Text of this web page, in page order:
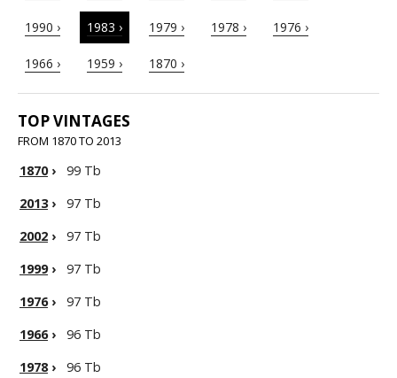
1990 › 1983 › 1979 › 1978 › 1976 ›
1966 › 1959 › 1870 ›
TOP VINTAGES
FROM 1870 TO 2013
1870›
99 Tb
2013›
97 Tb
2002 ›
97 Tb
1999›
97 Tb
1976›
97 Tb
1966›
96 Tb
1978›
96 Tb